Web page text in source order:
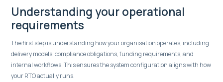
Understanding your operational
requirements
The first step is understanding how your organisation operates, including
delivery models, compliance obligations, funding requirements, and
internal workflows. This ensures the system configuration aligns with how
your RTO actually runs.